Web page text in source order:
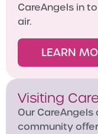
CareAngels in
air.
LEARN
Visiting
Our
community